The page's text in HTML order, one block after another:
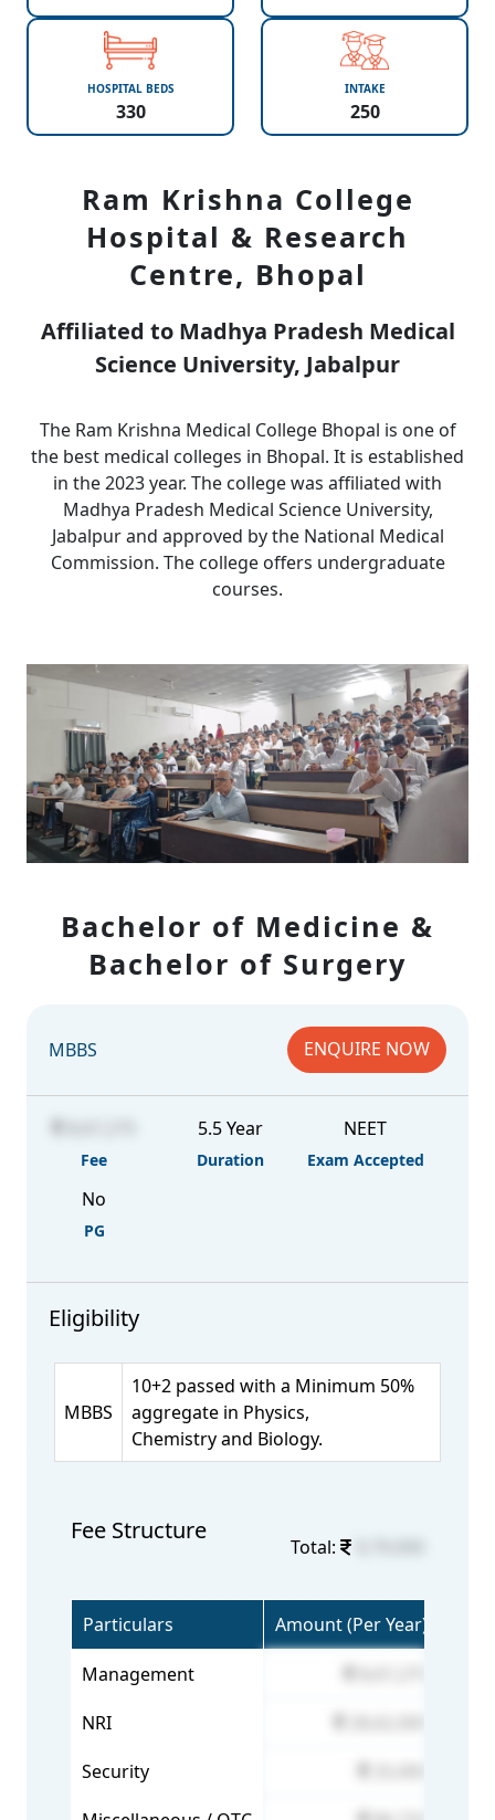
HOSPITAL BEDS
330
INTAKE
250
Ram Krishna College
Hospital & Research
Centre, Bhopal
Affiliated to Madhya Pradesh Medical
Science University, Jabalpur
The Ram Krishna Medical College Bhopal is one of
the best medical colleges in Bhopal. It is established
in the 2023 year. The college was affiliated with
Madhya Pradesh Medical Science University,
Jabalpur and approved by the National Medical
Commission. The college offers undergraduate
courses.
Bachelor of Medicine &
Bachelor of Surgery
MBBS ENQUIRE NOW
Fee
5.5 Year
Duration
NEET
Exam Accepted
No
PG
Eligibility
MBBS
10+2 passed with a Minimum 50%
aggregate in Physics,
Chemistry and Biology.
Fee Structure
Total:
Particulars Amount (Per Year)
Management
NRI
Security